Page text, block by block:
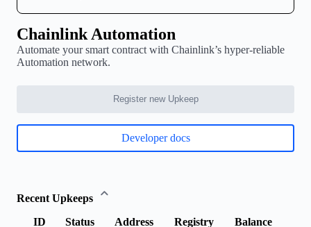
Chainlink Automation
Automate your smart contract with Chainlink’s hyper-reliable
Automation network.
Register new Upkeep
Developer docs
Recent Upkeeps
ID
Status Address Registry Balance